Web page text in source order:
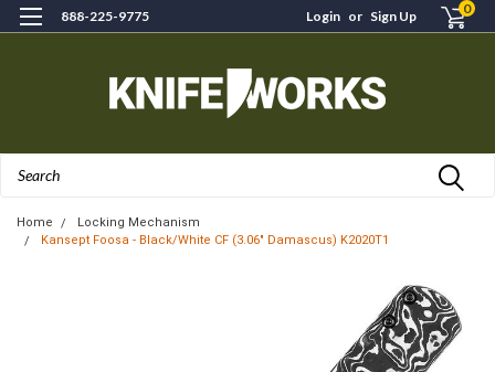
888-225-9775 Login or Sign Up 0
Home
Locking Mechanism
Kansept Foosa - Black/White CF (3.06" Damascus) K2020T1